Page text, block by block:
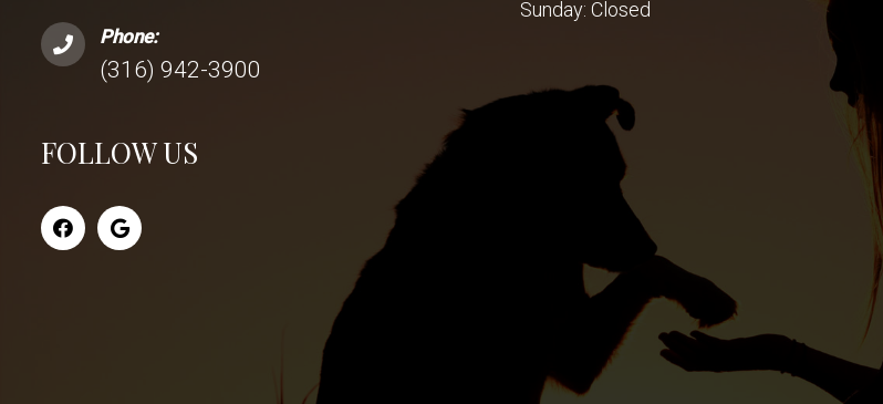
Phone:
(316) 942-3900
FOLLOW US
Sunday: Closed